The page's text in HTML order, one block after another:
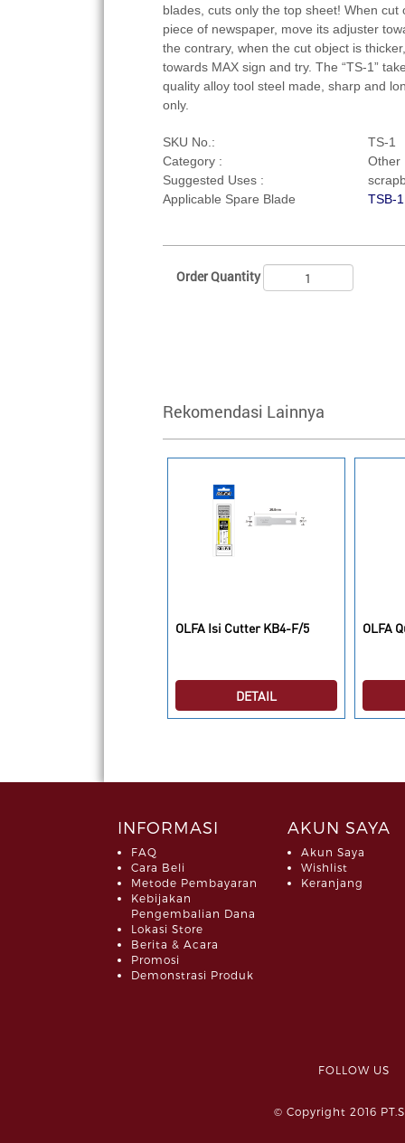
blades, cuts only the top sheet! When cut
piece of newspaper, move its adjuster
the contrary, when the cut object is
towards MAX sign and try. The “TS-1”
quality alloy tool steel made, sharp and
only.
SKU No.:
TS-1
Category :
Other
Suggested Uses :
Applicable Spare Blade
TSB-1
Order Quantity
Rekomendasi Lainnya
OLFA Isi Cutter KB4-F/5
DETAIL
OLFA
INFORMASI
FAQ
Cara Beli
Metode Pembayaran
Kebijakan
Pengembalian Dana
Lokasi Store
Berita & Acara
Promosi
Demonstrasi Produk
AKUN SAYA
Akun Saya
Wishlist
Keranjang
FOLLOW
© Copyright 2016